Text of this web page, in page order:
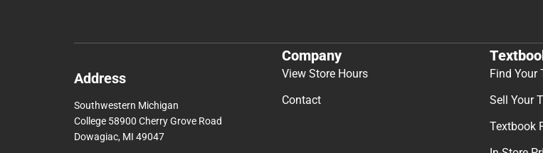
Address
Southwestern Michigan
College 58900 Cherry Grove Road
Dowagiac, MI 49047
Company
View Store Hours
Contact
Find Your
Sell Your
Textbook